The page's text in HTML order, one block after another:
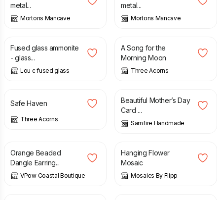
metal...
Mortons Mancave
metal...
Mortons Mancave
£
Fused glass ammonite
- glass...
Lou c fused glass
£
A Song for the
Morning Moon
Three Acorns
£
Safe Haven
Three Acorns
£
Beautiful Mother’s Day
Card ...
Samfire Handmade
Orange Beaded
Dangle Earring...
VPow Coastal Boutique
£
Hanging Flower
Mosaic
Mosaics By Flipp
£ £